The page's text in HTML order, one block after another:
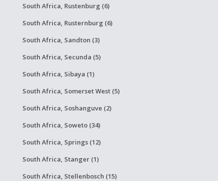
South Africa, Rustenburg (6)
South Africa, Rusternburg (6)
South Africa, Sandton (3)
South Africa, Secunda (5)
South Africa, Sibaya (1)
South Africa, Somerset West (5)
South Africa, Soshanguve (2)
South Africa, Soweto (34)
South Africa, Springs (12)
South Africa, Stanger (1)
South Africa, Stellenbosch (15)